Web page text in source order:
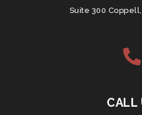
Suite 300
CALL